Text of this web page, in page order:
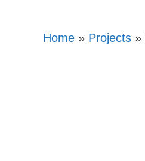
Home » Projects »